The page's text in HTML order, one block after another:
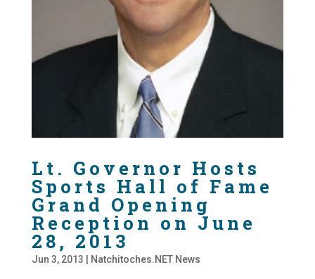
Lt. Governor Hosts
Sports Hall of Fame
Grand Opening
Reception on June
28, 2013
Jun 3, 2013 Natchitoches.NET News